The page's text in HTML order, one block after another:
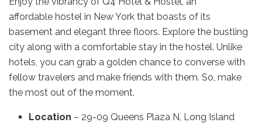
affordable hostel in New York that boasts of its
basement and elegant three floors. Explore the bustling
city along with a comfortable stay in the hostel. Unlike
hotels, you can grab a golden chance to converse with
fellow travelers and make friends with them. So, make
the most out of the moment.
Location – 29-09 Queens Plaza N, Long Island